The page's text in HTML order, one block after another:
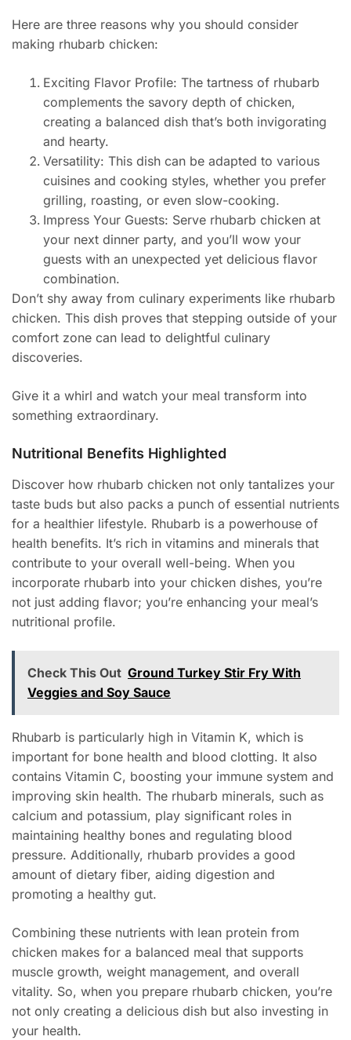
Here are three reasons why you should consider
making rhubarb chicken:
Exciting Flavor Profile: The tartness of rhubarb
complements the savory depth of chicken,
creating a balanced dish that’s both invigorating
and hearty.
Versatility: This dish can be adapted to various
cuisines and cooking styles, whether you prefer
grilling, roasting, or even slow-cooking.
Impress Your Guests: Serve rhubarb chicken at
your next dinner party, and you’ll wow your
guests with an unexpected yet delicious flavor
combination.
Don’t shy away from culinary experiments like rhubarb
chicken. This dish proves that stepping outside of your
comfort zone can lead to delightful culinary
discoveries.
Give it a whirl and watch your meal transform into
something extraordinary.
Nutritional Benefits Highlighted
Discover how rhubarb chicken not only tantalizes your
taste buds but also packs a punch of essential nutrients
for a healthier lifestyle. Rhubarb is a powerhouse of
health benefits. It’s rich in vitamins and minerals that
contribute to your overall well-being. When you
incorporate rhubarb into your chicken dishes, you’re
not just adding flavor; you’re enhancing your meal’s
nutritional profile.
Check This Out Ground Turkey Stir Fry With
Veggies and Soy Sauce
Rhubarb is particularly high in Vitamin K, which is
important for bone health and blood clotting. It also
contains Vitamin C, boosting your immune system and
improving skin health. The rhubarb minerals, such as
calcium and potassium, play significant roles in
maintaining healthy bones and regulating blood
pressure. Additionally, rhubarb provides a good
amount of dietary fiber, aiding digestion and
promoting a healthy gut.
Combining these nutrients with lean protein from
chicken makes for a balanced meal that supports
muscle growth, weight management, and overall
vitality. So, when you prepare rhubarb chicken, you’re
not only creating a delicious dish but also investing in
your health.